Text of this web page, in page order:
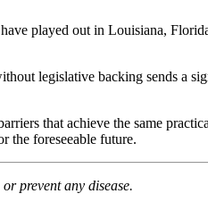
played out in Louisiana,
legislative backing sends a
that achieve the same
the foreseeable future.
prevent any disease.